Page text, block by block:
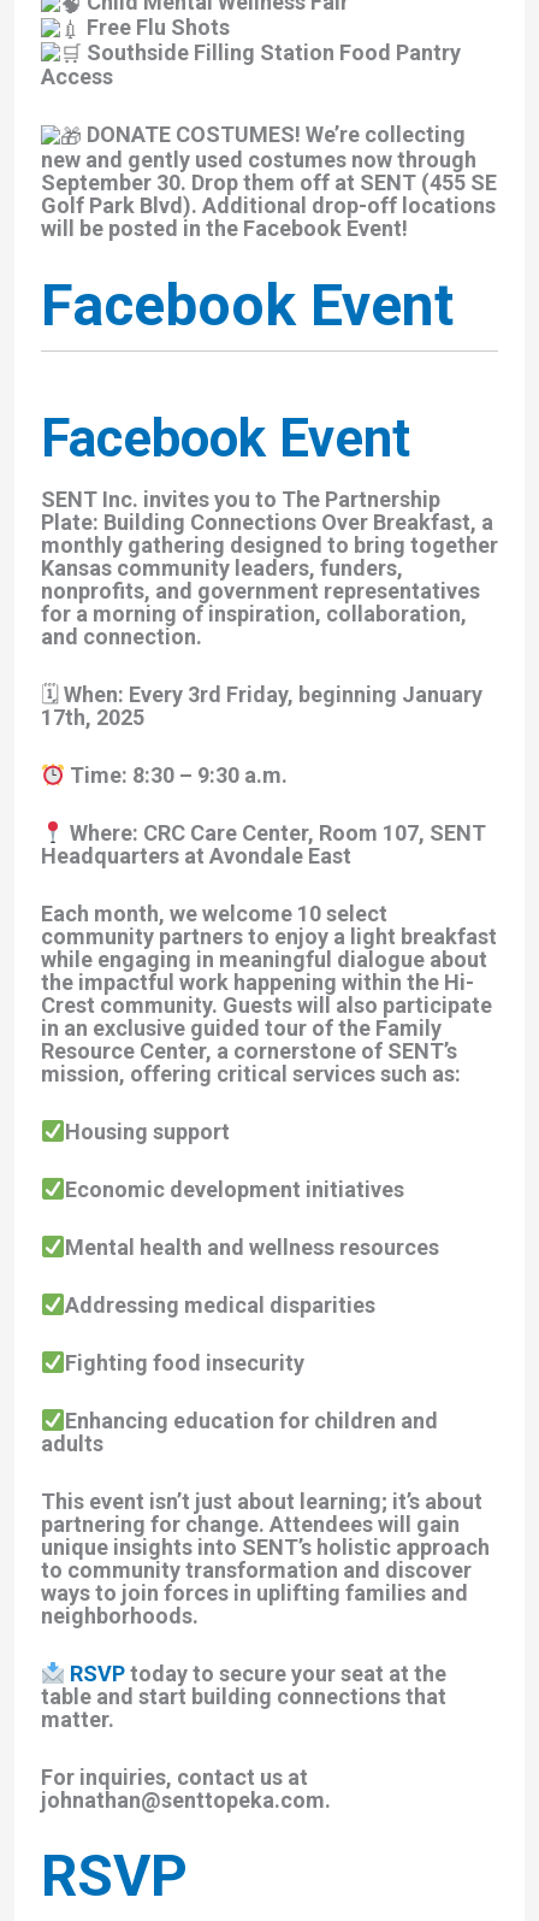
Free Flu Shots
Southside Filling Station Food Pantry
Access
DONATE COSTUMES! We’re collecting
new and gently used costumes now through
September 30. Drop them off at SENT (455 SE
Golf Park Blvd). Additional drop-off locations
will be posted in the Facebook Event!
Facebook Event
Facebook Event
SENT Inc. invites you to The Partnership
Plate: Building Connections Over Breakfast, a
monthly gathering designed to bring together
Kansas community leaders, funders,
nonprofits, and government representatives
for a morning of inspiration, collaboration,
and connection.
🗓 When: Every 3rd Friday, beginning January
17th, 2025
Time: 8:30 – 9:30 a.m.
Where: CRC Care Center, Room 107, SENT
Headquarters at Avondale East
Each month, we welcome 10 select
community partners to enjoy a light breakfast
while engaging in meaningful dialogue about
the impactful work happening within the Hi-
Crest community. Guests will also participate
in an exclusive guided tour of the Family
Resource Center, a cornerstone of SENT’s
mission, offering critical services such as:
Housing support
Economic development initiatives
Mental health and wellness resources
Addressing medical disparities
Fighting food insecurity
Enhancing education for children and
adults
This event isn’t just about learning; it’s about
partnering for change. Attendees will gain
unique insights into SENT’s holistic approach
to community transformation and discover
ways to join forces in uplifting families and
neighborhoods.
RSVPtoday to secure your seat at the
table and start building connections that
matter.
For inquiries, contact us at
johnathan@senttopeka.com.
RSVP